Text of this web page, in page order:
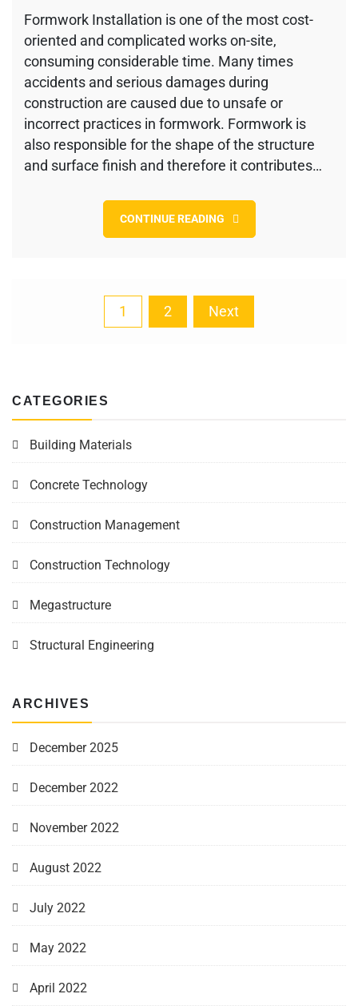
checklist
Formwork Installation is one of the most cost-
oriented and complicated works on-site,
consuming considerable time. Many times
accidents and serious damages during
construction are caused due to unsafe or
incorrect practices in formwork. Formwork is
also responsible for the shape of the structure
and surface finish and therefore it contributes…
CONTINUE READING
1 2 Next
CATEGORIES
Building Materials
Concrete Technology
Construction Management
Construction Technology
Megastructure
Structural Engineering
ARCHIVES
December 2025
December 2022
November 2022
August 2022
July 2022
May 2022
April 2022